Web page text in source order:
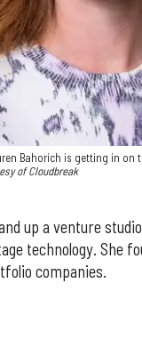
Bahorich is getting in
of Cloudbreak
up a venture
technology. She
companies.